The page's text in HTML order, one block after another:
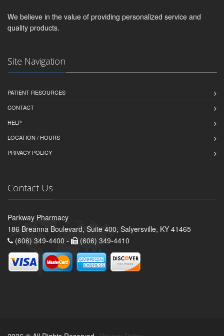
We believe in the value of providing personalized service and
quality products.
Site Navigation
PATIENT RESOURCES
CONTACT
HELP
LOCATION / HOURS
PRIVACY POLICY
Contact Us
Parkway Pharmacy
186 Breanna Boulevard, Suite 400, Salyersville, KY 41465
(606) 349-4400 -
(606) 349-4410